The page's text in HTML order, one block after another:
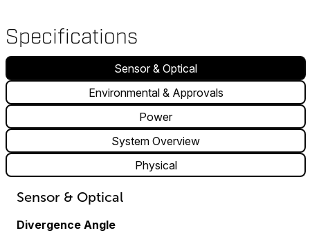
Specifications
Sensor & Optical
Environmental & Approvals
Power
System Overview
Physical
Sensor & Optical
Divergence Angle